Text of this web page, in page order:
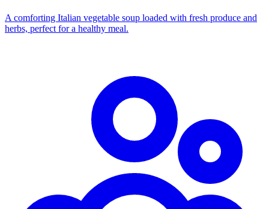
A comforting Italian vegetable soup loaded with fresh produce and
herbs, perfect for a healthy meal.